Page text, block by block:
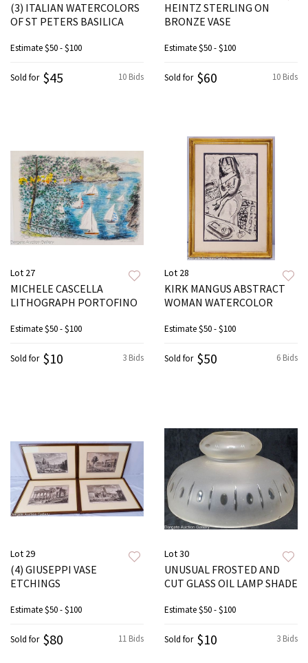
(3) ITALIAN WATERCOLORS
OF ST PETERS BASILICA
Estimate$50 - $100
10 Bids
Sold for $45
HEINTZ STERLING ON
BRONZE VASE
Estimate$50 - $100
10 Bids
Sold for $60
Lot 27
MICHELE CASCELLA
LITHOGRAPH PORTOFINO
Estimate$50 - $100
3 Bids
Sold for $10
Lot 28
KIRK MANGUS ABSTRACT
WOMAN WATERCOLOR
Estimate$50 - $100
6 Bids
Sold for $50
Lot 29
(4) GIUSEPPI VASE
ETCHINGS
Estimate$50 - $100
11 Bids
Sold for $80
Lot 30
UNUSUAL FROSTED AND
CUT GLASS OIL LAMP SHADE
Estimate$50 - $100
3 Bids
Sold for $10